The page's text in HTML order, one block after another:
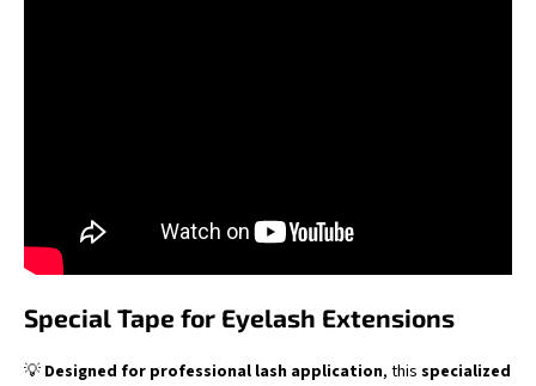
Special Tape for Eyelash Extensions
💡 Designed for professional lash application, this specialized